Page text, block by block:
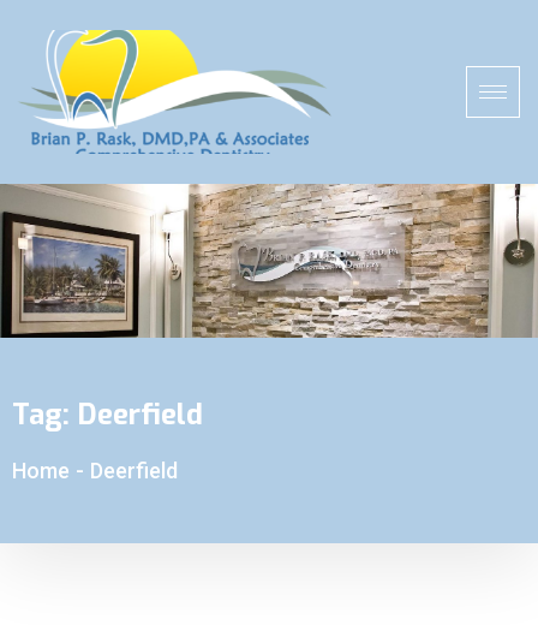
Tag: Deerfield
Home - Deerfield